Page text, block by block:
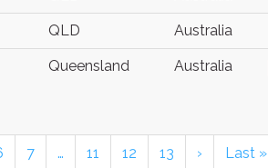
QLD Australia
Queensland Australia
7 … 11 12 13 › Last »